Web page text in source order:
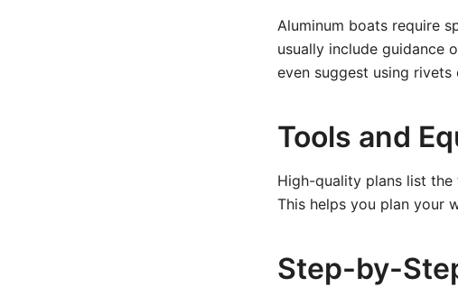
Aluminum boats require
usually include guidance
even suggest using
Tools and
High-quality plans list
This helps you plan your
Step-by-